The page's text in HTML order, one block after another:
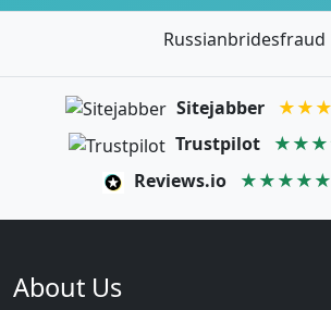
Russianbridesfraud
Sitejabber
Trustpilot
Reviews.io ★★★★★
About Us